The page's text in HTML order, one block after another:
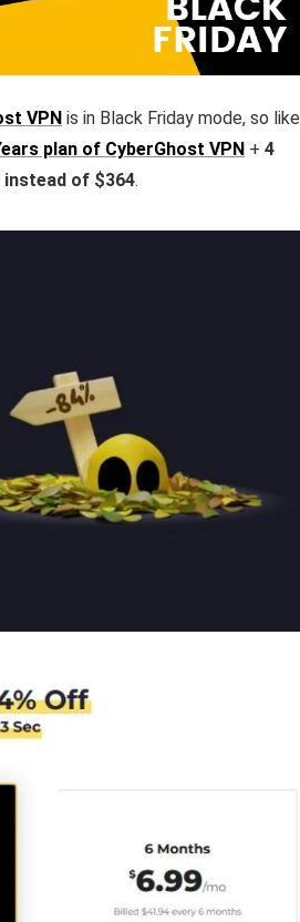
VPN is in Black Friday mode, so like
plan of CyberGhost VPN + 4
instead of $364.